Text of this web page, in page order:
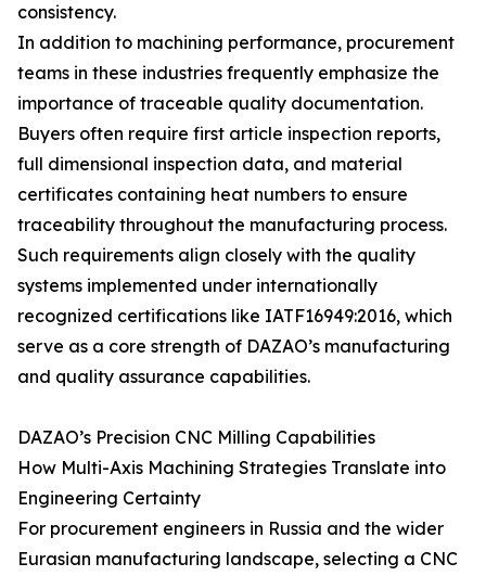
consistency.
In addition to machining performance, procurement
teams in these industries frequently emphasize the
importance of traceable quality documentation.
Buyers often require first article inspection reports,
full dimensional inspection data, and material
certificates containing heat numbers to ensure
traceability throughout the manufacturing process.
Such requirements align closely with the quality
systems implemented under internationally
recognized certifications like IATF16949:2016, which
serve as a core strength of DAZAO’s manufacturing
and quality assurance capabilities.
DAZAO’s Precision CNC Milling Capabilities
How Multi-Axis Machining Strategies Translate into
Engineering Certainty
For procurement engineers in Russia and the wider
Eurasian manufacturing landscape, selecting a CNC